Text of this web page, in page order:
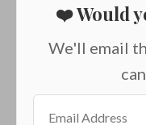
❤️ Would
We'll email